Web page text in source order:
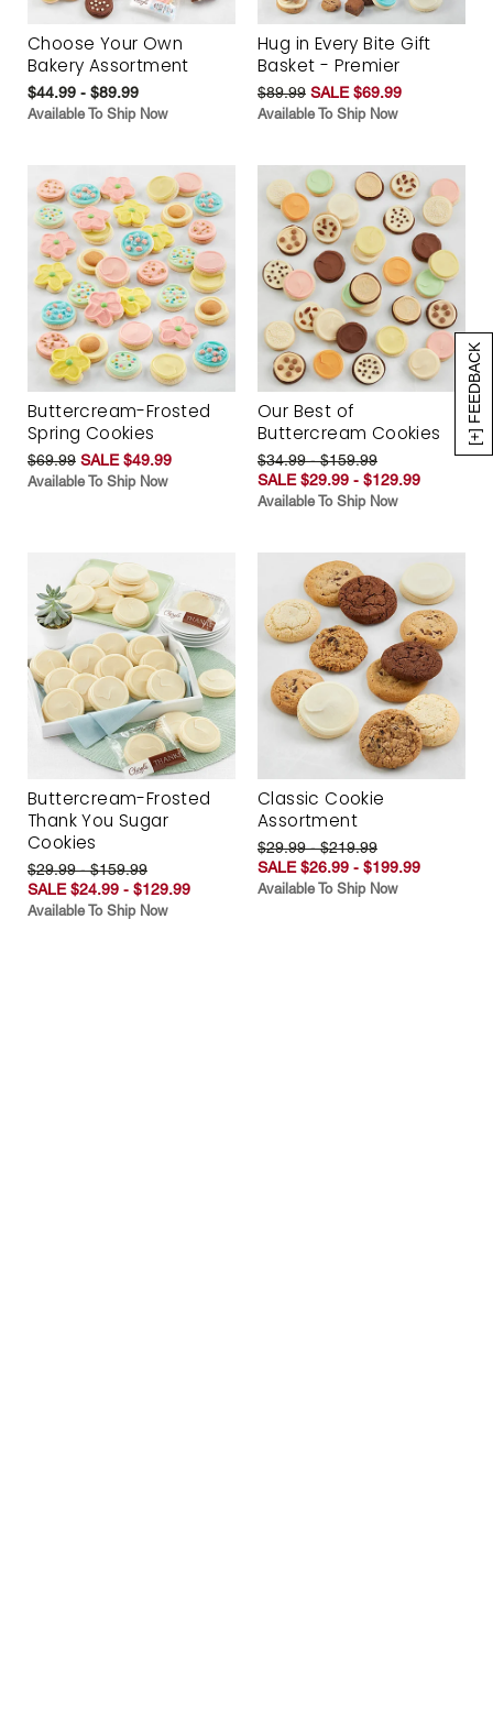
[+] FEEDBACK
Choose Your Own
Bakery Assortment
$44.99 - $89.99
Available To Ship Now
Hug in Every Bite Gift
Basket - Premier
$89.99 SALE $69.99
Available To Ship Now
Buttercream-Frosted
Spring Cookies
$69.99 SALE $49.99
Available To Ship Now
Our Best of
Buttercream Cookies
$34.99 - $159.99
SALE $29.99 - $129.99
Available To Ship Now
Buttercream-Frosted
Thank You Sugar
Cookies
$29.99 - $159.99
SALE $24.99 - $129.99
Available To Ship Now
Classic Cookie
Assortment
$29.99 - $219.99
SALE $26.99 - $199.99
Available To Ship Now